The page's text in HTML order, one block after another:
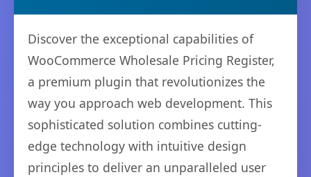
Discover the exceptional capabilities of
WooCommerce Wholesale Pricing Register,
a premium plugin that revolutionizes the
way you approach web development. This
sophisticated solution combines cutting-
edge technology with intuitive design
principles to deliver an unparalleled user